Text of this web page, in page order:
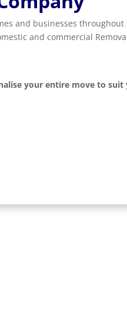
and businesses
and commercial
your entire move to suit